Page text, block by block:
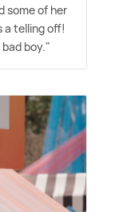
some of her
a telling off!
boy."